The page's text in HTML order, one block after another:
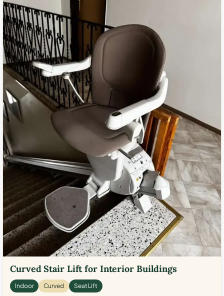
Curved Stair Lift for Interior Buildings
Indoor Curved Seat Lift